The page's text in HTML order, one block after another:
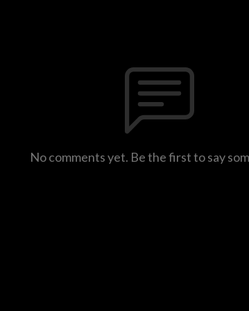
No comments yet. Be the first to say